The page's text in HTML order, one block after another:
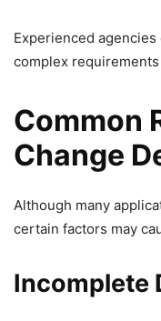
Experienced
complex
Common
Change
Although many
certain factors may
Incomplete